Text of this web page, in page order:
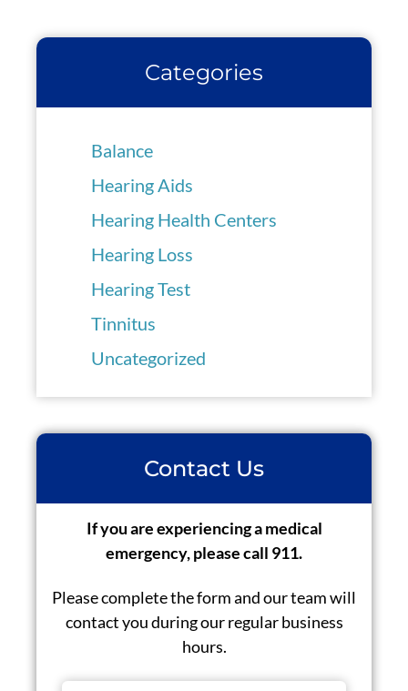
Categories
Balance
Hearing Aids
Hearing Health Centers
Hearing Loss
Hearing Test
Tinnitus
Uncategorized
Contact Us
If you are experiencing a medical
emergency, please call 911.
Please complete the form and our team will
contact you during our regular business
hours.